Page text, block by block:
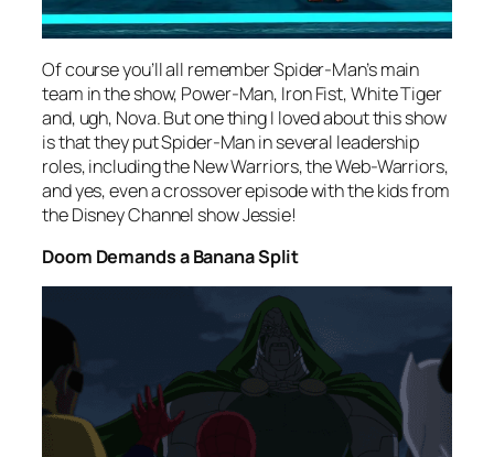
Of course you’ll all remember Spider-Man’s main
team in the show, Power-Man, Iron Fist, White Tiger
and, ugh, Nova. But one thing I loved about this show
is that they put Spider-Man in several leadership
roles, including the New Warriors, the Web-Warriors,
and yes, even a crossover episode with the kids from
the Disney Channel showJessie!
Doom Demands a Banana Split